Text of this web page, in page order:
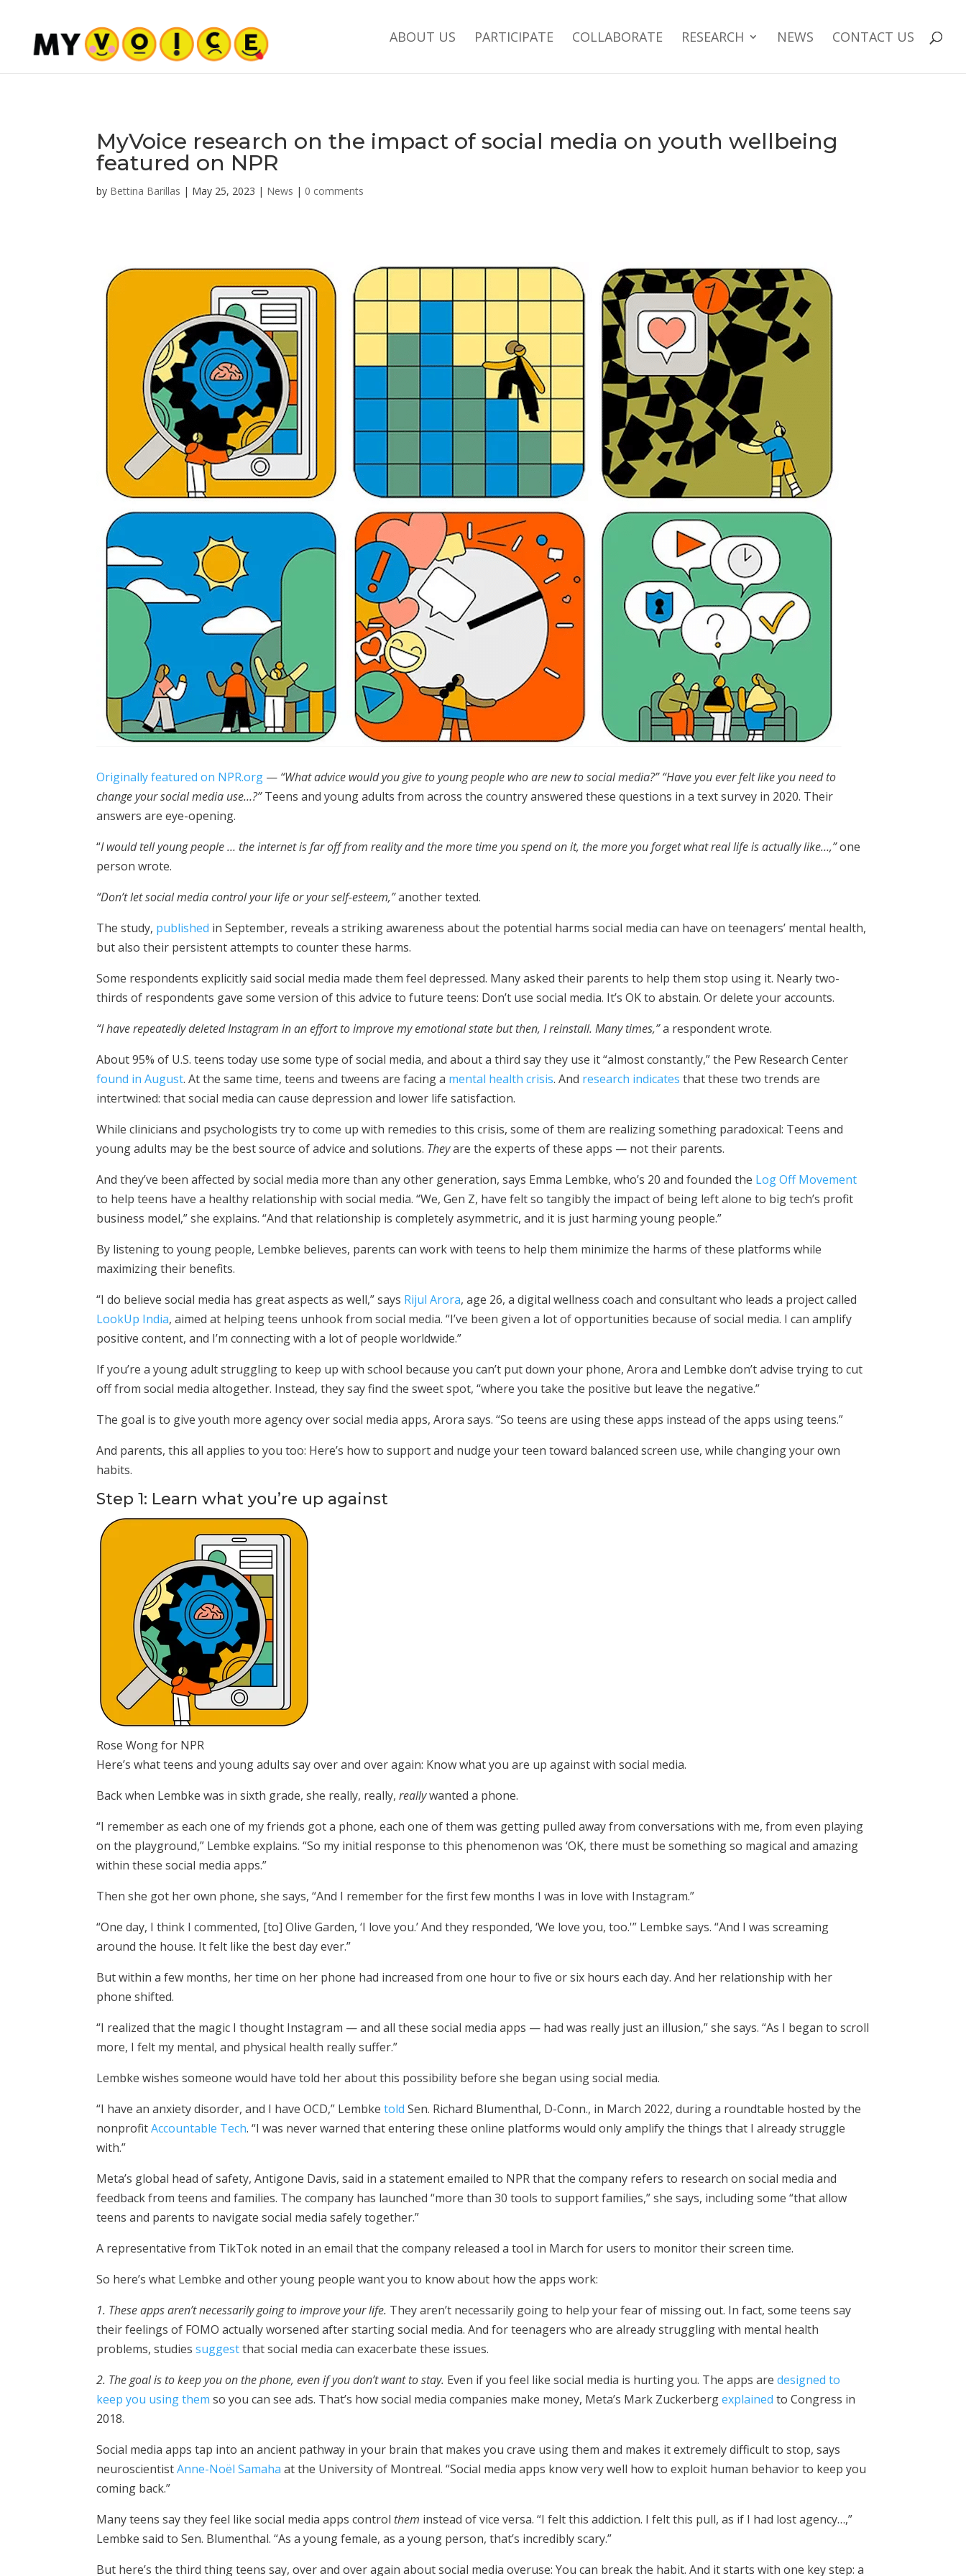
ABOUT US PARTICIPATE COLLABORATE RESEARCH NEWS CONTACT US
MyVoice research on the impact of social media on youth wellbeing
featured on NPR
by Bettina Barillas | May 25, 2023 | News | 0 comments
Originally featured on NPR.org — “What advice would you give to young people who are new to social media?”“Have you ever felt like you need to
change your social media use…?”Teens and young adults from across the country answered these questions in a text survey in 2020. Their
answers are eye-opening.
“I would tell young people … the internet is far off from reality and the more time you spend on it, the more you forget what real life is actually like…,”one
person wrote.
“Don’t let social media control your life or your self-esteem,”another texted.
The study, published in September, reveals a striking awareness about the potential harms social media can have on teenagers’ mental health,
but also their persistent attempts to counter these harms.
Some respondents explicitly said social media made them feel depressed. Many asked their parents to help them stop using it. Nearly two-
thirds of respondents gave some version of this advice to future teens: Don’t use social media. It’s OK to abstain. Or delete your accounts.
“I have repeatedly deleted Instagram in an effort to improve my emotional state but then, I reinstall. Many times,”a respondent wrote.
About 95% of U.S. teens today use some type of social media, and about a third say they use it “almost constantly,” the Pew Research Center
found in August. At the same time, teens and tweens are facing a mental health crisis. And research indicates that these two trends are
intertwined: that social media can cause depression and lower life satisfaction.
While clinicians and psychologists try to come up with remedies to this crisis, some of them are realizing something paradoxical: Teens and
young adults may be the best source of advice and solutions. Theyare the experts of these apps — not their parents.
And they’ve been affected by social media more than any other generation, says Emma Lembke, who’s 20 and founded the Log Off Movement
to help teens have a healthy relationship with social media. “We, Gen Z, have felt so tangibly the impact of being left alone to big tech’s profit
business model,” she explains. “And that relationship is completely asymmetric, and it is just harming young people.”
By listening to young people, Lembke believes, parents can work with teens to help them minimize the harms of these platforms while
maximizing their benefits.
“I do believe social media has great aspects as well,” says Rijul Arora, age 26, a digital wellness coach and consultant who leads a project called
LookUp India, aimed at helping teens unhook from social media. “I’ve been given a lot of opportunities because of social media. I can amplify
positive content, and I’m connecting with a lot of people worldwide.”
If you’re a young adult struggling to keep up with school because you can’t put down your phone, Arora and Lembke don’t advise trying to cut
off from social media altogether. Instead, they say find the sweet spot, “where you take the positive but leave the negative.”
The goal is to give youth more agency over social media apps, Arora says. “So teens are using these apps instead of the apps using teens.”
And parents, this all applies to you too: Here’s how to support and nudge your teen toward balanced screen use, while changing your own
habits.
Step 1: Learn what you’re up against
Rose Wong for NPR
Here’s what teens and young adults say over and over again: Know what you are up against with social media.
Back when Lembke was in sixth grade, she really, really,reallywanted a phone.
“I remember as each one of my friends got a phone, each one of them was getting pulled away from conversations with me, from even playing
on the playground,” Lembke explains. “So my initial response to this phenomenon was ‘OK, there must be something so magical and amazing
within these social media apps.”
Then she got her own phone, she says, “And I remember for the first few months I was in love with Instagram.”
“One day, I think I commented, [to] Olive Garden, ‘I love you.’ And they responded, ‘We love you, too.'” Lembke says. “And I was screaming
around the house. It felt like the best day ever.”
But within a few months, her time on her phone had increased from one hour to five or six hours each day. And her relationship with her
phone shifted.
“I realized that the magic I thought Instagram — and all these social media apps — had was really just an illusion,” she says. “As I began to scroll
more, I felt my mental, and physical health really suffer.”
Lembke wishes someone would have told her about this possibility before she began using social media.
“I have an anxiety disorder, and I have OCD,” Lembketold Sen. Richard Blumenthal, D-Conn., in March 2022, during a roundtable hosted by the
nonprofitAccountable Tech. “I was never warned that entering these online platforms would only amplify the things that I already struggle
with.”
Meta’s global head of safety, Antigone Davis, said in a statement emailed to NPR that the company refers to research on social media and
feedback from teens and families. The company has launched “more than 30 tools to support families,” she says, including some “that allow
teens and parents to navigate social media safely together.”
A representative from TikTok noted in an email that the company released a tool in March for users to monitor their screen time.
So here’s what Lembke and other young people want you to know about how the apps work:
1. These apps aren’t necessarily going to improve your life. They aren’t necessarily going to help your fear of missing out. In fact, some teens say
their feelings of FOMO actually worsened after starting social media. And for teenagers who are already struggling with mental health
problems, studiessuggestthat social media can exacerbate these issues.
2. The goal is to keep you on the phone, even if you don’t want to stay. Even if you feel like social media is hurting you. The apps aredesigned to
keep you using them so you can see ads. That’s how social media companies make money, Meta’s Mark Zuckerbergexplained to Congress in
2018.
Social media apps tap into an ancient pathway in your brain that makes you crave using them and makes it extremely difficult to stop, says
neuroscientistAnne-Noël Samaha at the University of Montreal. “Social media apps know very well how to exploit human behavior to keep you
coming back.”
Many teens say they feel like social media apps control them instead of vice versa. “I felt this addiction. I felt this pull, as if I had lost agency…,”
Lembke said to Sen. Blumenthal. “As a young female, as a young person, that’s incredibly scary.”
But here’s the third thing teens say, over and over again about social media overuse: You can break the habit. And it starts with one key step: a